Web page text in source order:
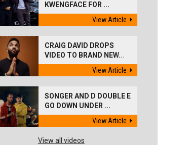
KWENGFACE FOR ...
View Article
CRAIG DAVID DROPS
VIDEO TO BRAND NEW...
View Article
SONGER AND D DOUBLE E
GO DOWN UNDER ...
View Article
View all videos